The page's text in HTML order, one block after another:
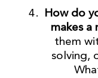
How do
makes a
them
solving,